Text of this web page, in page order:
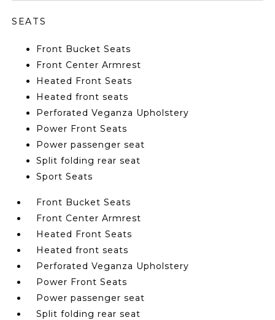
SEATS
Front Bucket Seats
Front Center Armrest
Heated Front Seats
Heated front seats
Perforated Veganza Upholstery
Power Front Seats
Power passenger seat
Split folding rear seat
Sport Seats
Front Bucket Seats
Front Center Armrest
Heated Front Seats
Heated front seats
Perforated Veganza Upholstery
Power Front Seats
Power passenger seat
Split folding rear seat